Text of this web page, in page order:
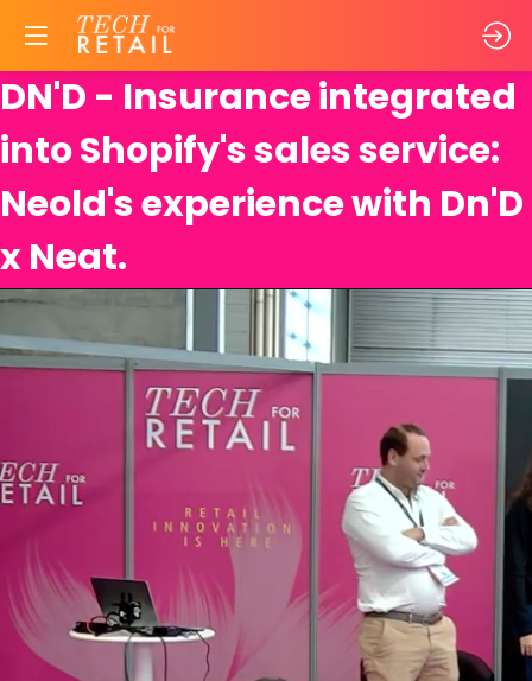
DN'D - Insurance integrated
into Shopify's sales service:
Neold's experience with Dn'D
x Neat.